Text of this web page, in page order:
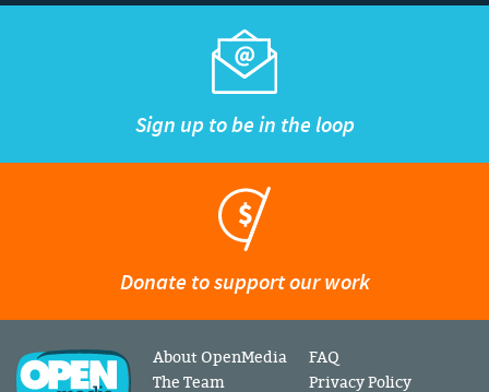
Sign up to be in the loop
Donate to support our work
About OpenMedia
The Team
FAQ
Privacy Policy